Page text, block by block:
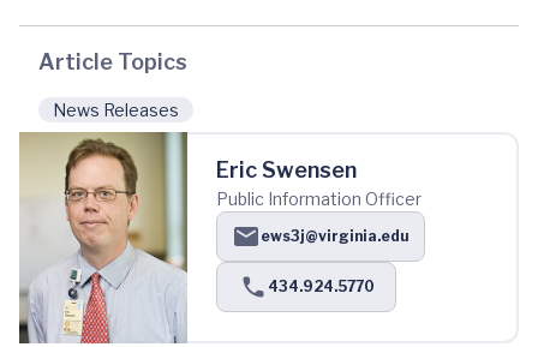
Article Topics
News Releases
Eric Swensen
Public Information Officer
ews3j@virginia.edu
434.924.5770